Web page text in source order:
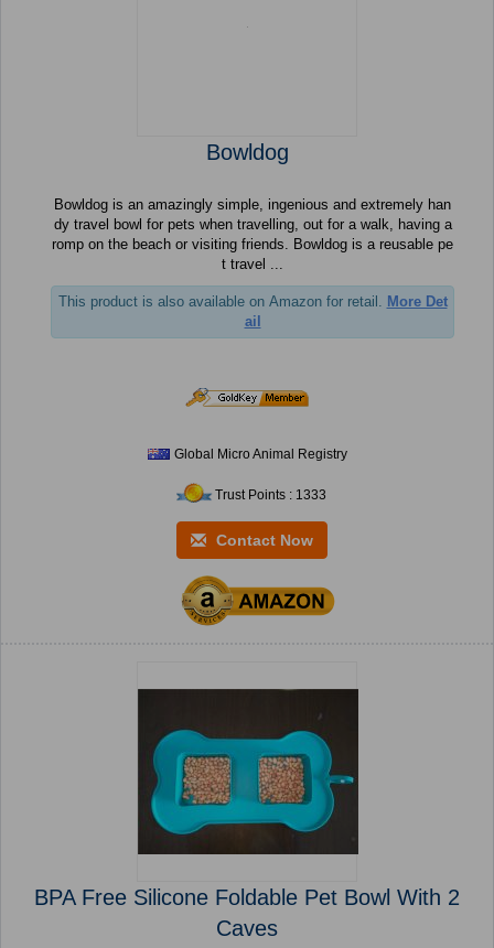
Bowldog
Bowldog is an amazingly simple, ingenious and extremely han
dy travel bowl for pets when travelling, out for a walk, having a
romp on the beach or visiting friends. Bowldog is a reusable pe
t travel ...
This product is also available on Amazon for retail. More Det
ail
Global Micro Animal Registry
Trust Points : 1333
Contact Now
BPA Free Silicone Foldable Pet Bowl With 2
Caves